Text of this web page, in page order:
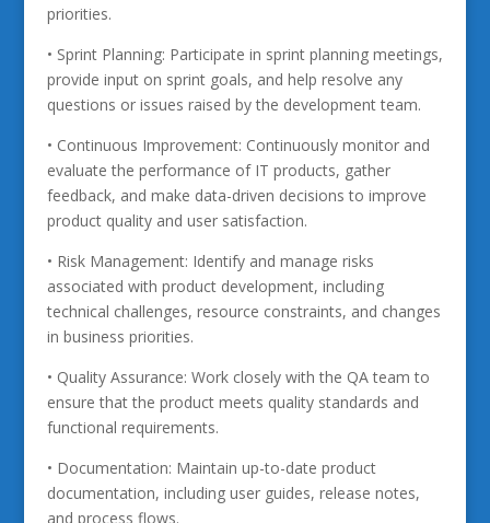
priorities.
• Sprint Planning: Participate in sprint planning meetings,
provide input on sprint goals, and help resolve any
questions or issues raised by the development team.
• Continuous Improvement: Continuously monitor and
evaluate the performance of IT products, gather
feedback, and make data-driven decisions to improve
product quality and user satisfaction.
• Risk Management: Identify and manage risks
associated with product development, including
technical challenges, resource constraints, and changes
in business priorities.
• Quality Assurance: Work closely with the QA team to
ensure that the product meets quality standards and
functional requirements.
• Documentation: Maintain up-to-date product
documentation, including user guides, release notes,
and process flows.